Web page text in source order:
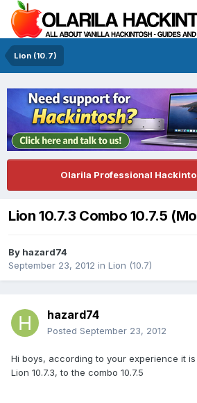
Lion (10.7)
Olarila Professional
Lion 10.7.3 Combo 10.7.5
By hazard74
September 23, 2012 in Lion (10.7)
hazard74
Posted September 23, 2012
Hi boys, according to your experience it
Lion 10.7.3, to the combo 10.7.5